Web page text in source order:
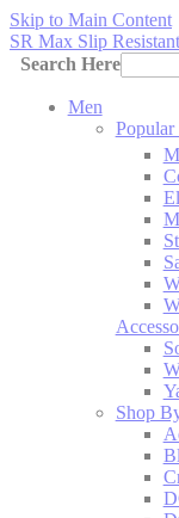
Skip to Main Content
SR Max Slip
Search Here
Men
Popular
Shop